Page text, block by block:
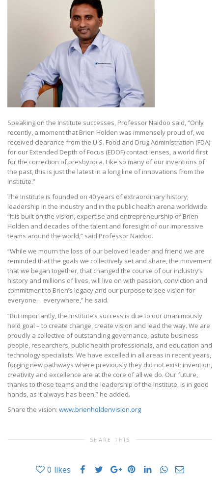
Speaking on the Institute successes, Professor Naidoo said, “Only
recently, a moment that Brien Holden was immensely proud of, we
received clearance from the U.S. Food and Drug Administration (FDA)
for our Extended Depth of Focus (EDOF) contact lenses, a world first
for the correction of presbyopia. Like so many of our inventions of
the past, this is just the latest in a long line of innovations from the
Institute.”
The Institute is founded on 40 years of extraordinary history;
leadership in the industry and in the public health arena worldwide.
“It is built on the vision, expertise and entrepreneurship of Brien
Holden and decades of the talent and foresight of our impressive
teams around the world,” said Professor Naidoo.
“While we mourn the loss of our beloved leader and friend we are
reminded that the goals we collectively set and share, the movement
that we began together, that changed the course of our industry’s
history and millions of lives, will live on with passion, conviction and
commitment to Brien’s legacy and our purpose to see vision for
everyone… everywhere,” he said.
“But importantly, the Institute’s success is due to our unanimously
held goal – to create change, create vision and lead the way. We are
proudly a collective of outstanding governance, astute business
people, researchers, public health professionals, and education and
technology specialists. We have excelled in all areas in recent years,
forging new pathways where previously they did not exist; invention,
creativity and excellence are at the core of all we do. Our future,
thanks to those teams and the leadership of the Institute, is in good
hands, as it always has been,” he added.
Share the vision: www.brienholdenvision.org
SHARE THIS
0 likes